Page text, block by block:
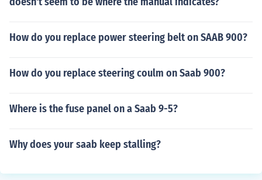
How do you replace power steering belt on SAAB 900?
How do you replace steering coulm on Saab 900?
Where is the fuse panel on a Saab 9-5?
Why does your saab keep stalling?